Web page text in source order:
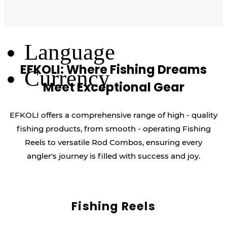
Language
Currency
EFKOLI: Where Fishing Dreams
Meet Exceptional Gear
EFKOLI offers a comprehensive range of high - quality
fishing products, from smooth - operating Fishing
Reels to versatile Rod Combos, ensuring every
angler's journey is filled with success and joy.
Fishing Reels